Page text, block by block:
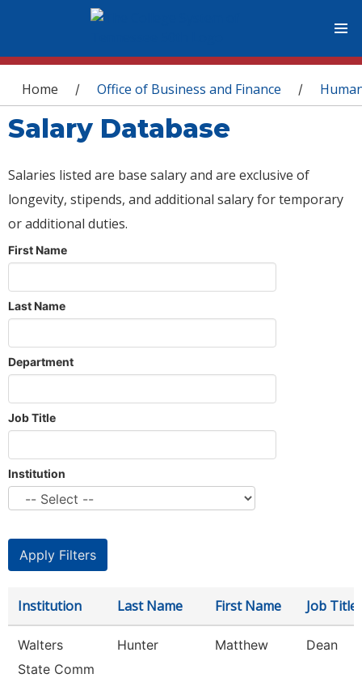
You are here
Home / Office of Business and Finance /
Salary Database
Salaries listed are base salary and are exclusive of
longevity, stipends, and additional salary for temporary
or additional duties.
First Name
Last Name
Department
Job Title
Institution
Institution Last Name First Name Job Title
Walters
State Comm
Hunter Matthew Dean